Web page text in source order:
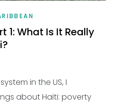
1: What Is It Really
in the US, I
about Haiti: poverty